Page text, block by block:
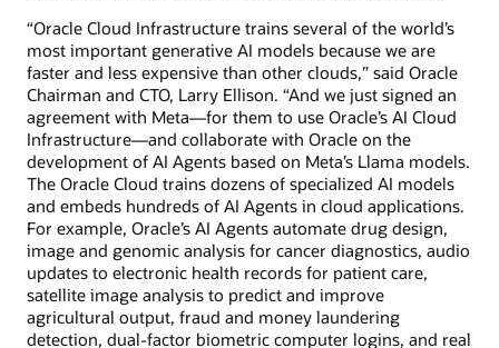
“Oracle Cloud Infrastructure trains several of the world’s
most important generative AI models because we are
faster and less expensive than other clouds,” said Oracle
Chairman and CTO, Larry Ellison. “And we just signed an
agreement with Meta—for them to use Oracle’s AI Cloud
Infrastructure—and collaborate with Oracle on the
development of AI Agents based on Meta’s Llama models.
The Oracle Cloud trains dozens of specialized AI models
and embeds hundreds of AI Agents in cloud applications.
For example, Oracle’s AI Agents automate drug design,
image and genomic analysis for cancer diagnostics, audio
updates to electronic health records for patient care,
satellite image analysis to predict and improve
agricultural output, fraud and money laundering
detection, dual-factor biometric computer logins, and real